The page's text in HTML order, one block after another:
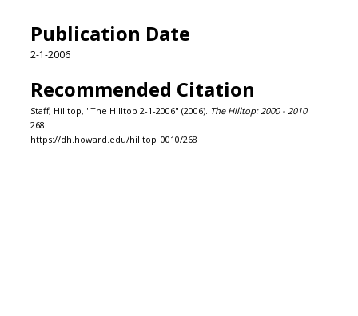
Publication Date
2-1-2006
Recommended Citation
Staff, Hilltop, "The Hilltop 2-1-2006" (2006). The Hilltop: 2000 - 2010.
268.
https://dh.howard.edu/hilltop_0010/268